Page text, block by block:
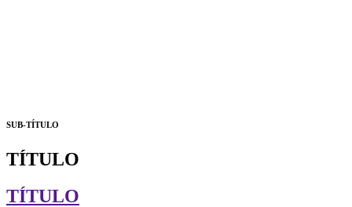
SUB-TÍTULO
TÍTULO
TÍTULO